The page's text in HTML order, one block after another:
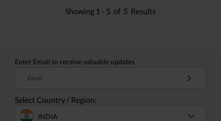
Showing 1 - 5 of 5 Results
Enter Email to receive valuable updates
Email
Select Country / Region:
INDIA